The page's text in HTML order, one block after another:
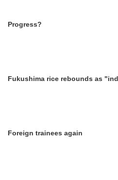
Progress?
Fukushima rice rebounds as
Foreign trainees again